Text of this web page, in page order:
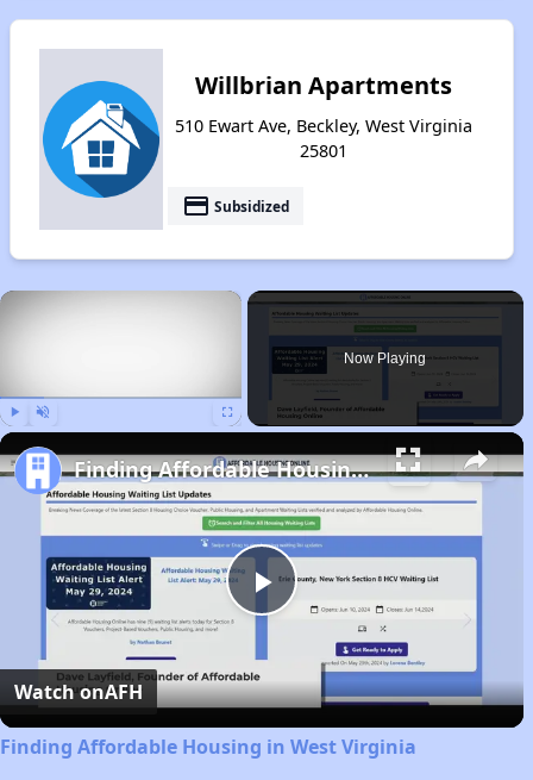
Willbrian Apartments
510 Ewart Ave, Beckley, West Virginia
25801
payment Subsidized
×
Now Playing
Play
Video
Finding Affordable Housing in West Virginia
Watch onAFH
Finding Affordable Housing in West Virginia